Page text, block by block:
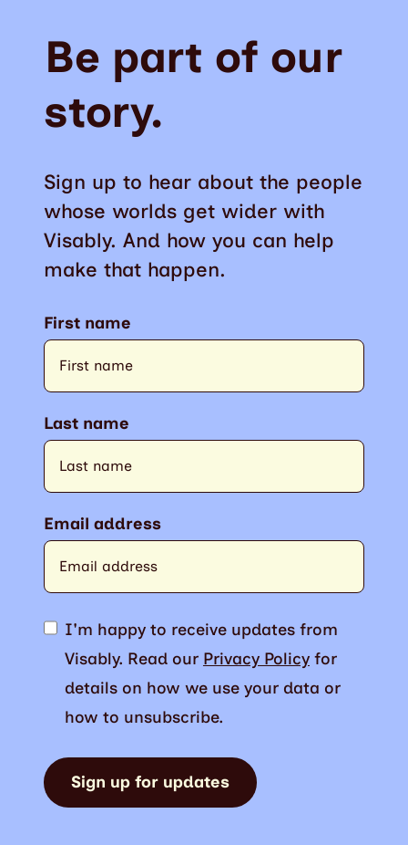
Be part of our
story.
Sign up to hear about the people
whose worlds get wider with
Visably. And how you can help
make that happen.
First name
Last name
Email address
I'm happy to receive updates from
Visably. Read our Privacy Policyfor
details on how we use your data or
how to unsubscribe.
Sign up for updates